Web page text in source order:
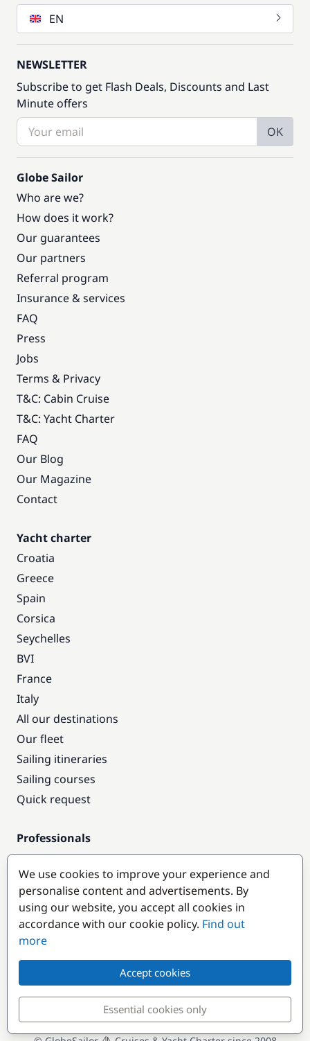
EN
NEWSLETTER
Subscribe to get Flash Deals, Discounts and Last
Minute offers
OK
Globe Sailor
Who are we?
How does it work?
Our guarantees
Our partners
Referral program
Insurance & services
FAQ
Press
Jobs
Terms & Privacy
T&C: Cabin Cruise
T&C: Yacht Charter
FAQ
Our Blog
Our Magazine
Contact
Yacht charter
Croatia
Greece
Spain
Corsica
Seychelles
BVI
France
Italy
All our destinations
Our fleet
Sailing itineraries
Sailing courses
Quick request
Professionals
Pro access
Become a partner
Popular destinations
We use cookies to improve your experience and
personalise content and advertisements. By
using our website, you accept all cookies in
accordance with our cookie policy. Find out
more
Accept cookies
Essential cookies only